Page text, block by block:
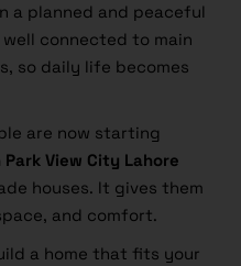
a planned and peaceful
connected to main
so daily life becomes
are now starting
View City Lahore
houses. It gives them
and comfort.
a home that fits your